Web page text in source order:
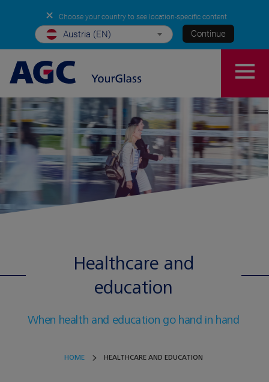
✕ Choose your country to see location-specific content
Austria (EN) Continue
Healthcare and
education
When health and education go hand in hand
HOME HEALTHCARE AND EDUCATION